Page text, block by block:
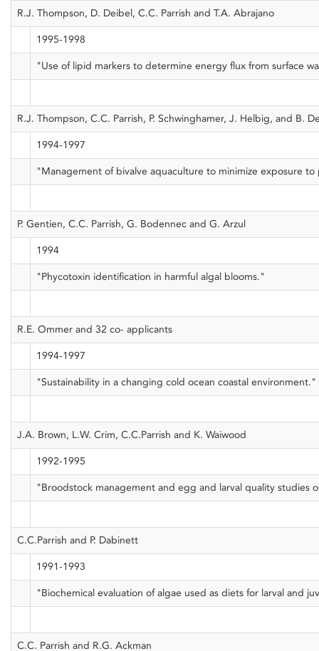
R.J. Thompson, D. Deibel, C.C. Parrish and T.A. Abrajano
1995-1998
"Use of lipid markers to determine energy flux from surface
R.J. Thompson, C.C. Parrish, P. Schwinghamer, J. Helbig, and B.
1994-1997
"Management of bivalve aquaculture to minimize exposure
P. Gentien, C.C. Parrish, G. Bodennec and G. Arzul
1994
"Phycotoxin identification in harmful algal blooms."
R.E. Ommer and 32 co- applicants
1994-1997
"Sustainability in a changing cold ocean coastal environment."
J.A. Brown, L.W. Crim, C.C.Parrish and K. Waiwood
1992-1995
"Broodstock management and egg and larval quality studies
C.C.Parrish and P. Dabinett
1991-1993
"Biochemical evaluation of algae used as diets for larval and
C.C. Parrish and R.G. Ackman